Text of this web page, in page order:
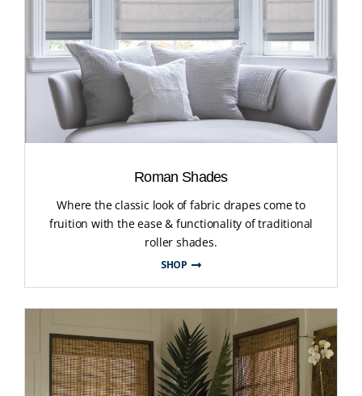
Roman Shades
Where the classic look of fabric drapes come to
fruition with the ease & functionality of traditional
roller shades.
SHOP